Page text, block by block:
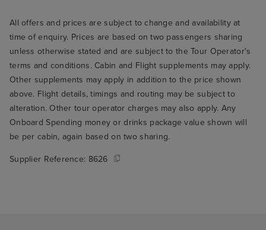
All offers and prices are subject to change and availability at
time of enquiry. Prices are based on two passengers sharing
unless otherwise stated and are subject to the Tour Operator's
terms and conditions. Cabin and Flight supplements may apply.
Other supplements may apply in addition to the price shown
above. Flight details, timings and routing may be subject to
alteration. Other tour operator charges may also apply. Any
Onboard Spending money or drinks package value shown will
be per cabin, again based on two sharing.
Supplier Reference: 8626